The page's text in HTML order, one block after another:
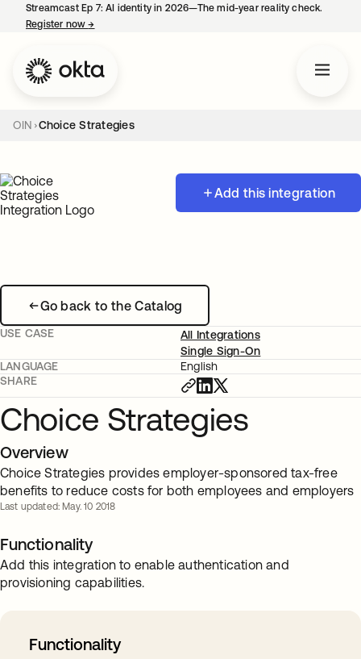
Streamcast Ep 7: AI identity in 2026—The mid-year reality check.
Register now→
OIN Choice Strategies
Add this integration
Go back to the Catalog
USE CASE
All Integrations
Single Sign-On
LANGUAGE
English
SHARE
Choice Strategies
Overview
Choice Strategies provides employer-sponsored tax-free
benefits to reduce costs for both employees and employers
Last updated: May. 10 2018
Functionality
Add this integration to enable authentication and
provisioning capabilities.
Functionality